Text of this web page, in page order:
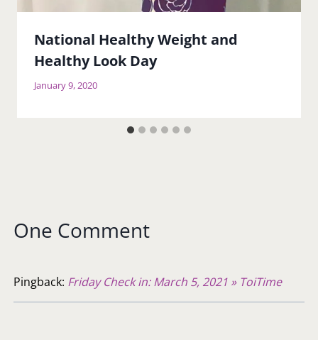
National Healthy Weight and
Healthy Look Day
January 9, 2020
One Comment
Pingback: Friday Check in: March 5, 2021 » ToiTime